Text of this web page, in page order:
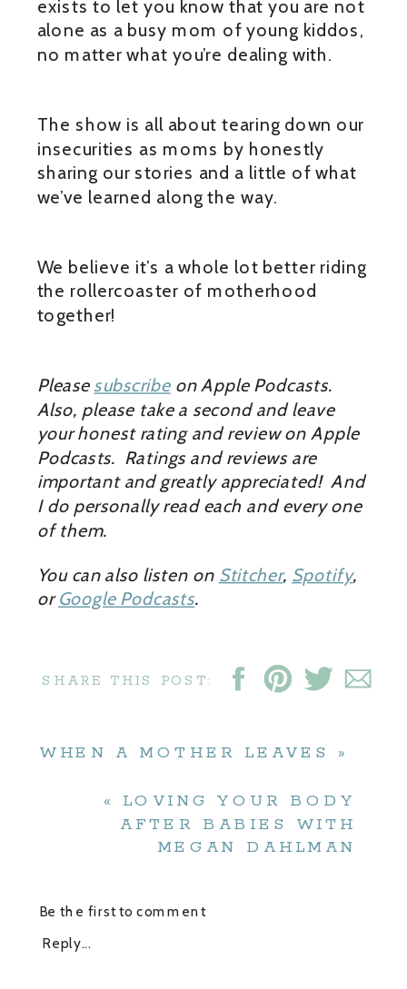
exists to let you know that you are not
alone as a busy mom of young kiddos,
no matter what you’re dealing with.
The show is all about tearing down our
insecurities as moms by honestly
sharing our stories and a little of what
we’ve learned along the way.
We believe it’s a whole lot better riding
the rollercoaster of motherhood
together!
Pleasesubscribeon Apple Podcasts.
Also, please take a second and leave
your honest rating and review on Apple
Podcasts. Ratings and reviews are
important and greatly appreciated! And
I do personally read each and every one
of them.
You can also listen on Stitcher, Spotify,
orGoogle Podcasts.
SHARE THIS POST:
WHEN A MOTHER LEAVES »
« LOVING YOUR BODY
AFTER BABIES WITH
MEGAN DAHLMAN
Reply...
Be the first to comment